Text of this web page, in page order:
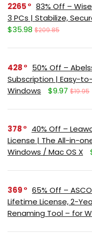
2265
83% Off –
3 PCs | Stabilize,
$35.98 $209.85
428
50% Off –
Subscription | Easy-
Windows
$9.97 $19.95
378
40% Off –
License | The All-in-
Windows / Mac OS X
369
65% Off –
Lifetime License, 2-
Renaming Tool – for